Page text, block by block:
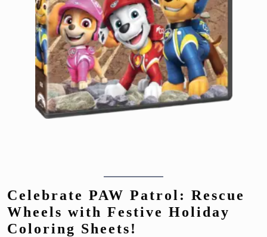
Celebrate PAW Patrol: Rescue
Wheels with Festive Holiday
Coloring Sheets!